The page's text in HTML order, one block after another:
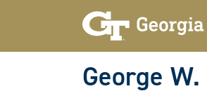
Skip To Keyboard Navigation
George